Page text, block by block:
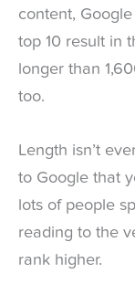
content,
top 10 result in
longer than
too.
Length isn’t
to Google that
lots of people
reading to the
rank higher.